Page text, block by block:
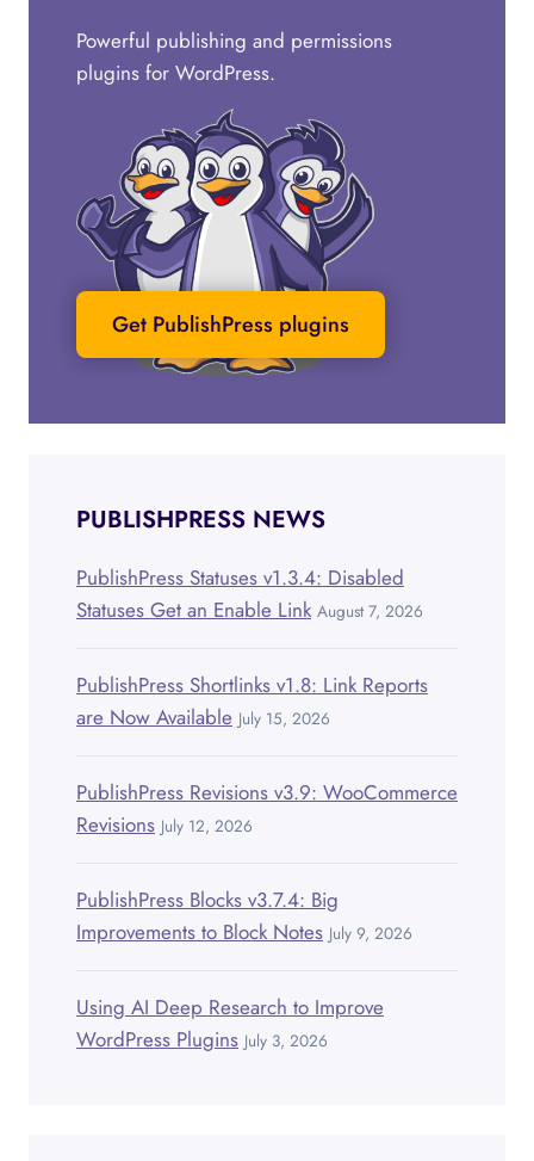
Powerful publishing and permissions
plugins for WordPress.
Get PublishPress plugins
PUBLISHPRESS NEWS
PublishPress Statuses v1.3.4: Disabled
Statuses Get an Enable Link August 7, 2026
PublishPress Shortlinks v1.8: Link Reports
are Now Available July 15, 2026
PublishPress Revisions v3.9: WooCommerce
Revisions July 12, 2026
PublishPress Blocks v3.7.4: Big
Improvements to Block Notes July 9, 2026
Using AI Deep Research to Improve
WordPress Plugins July 3, 2026